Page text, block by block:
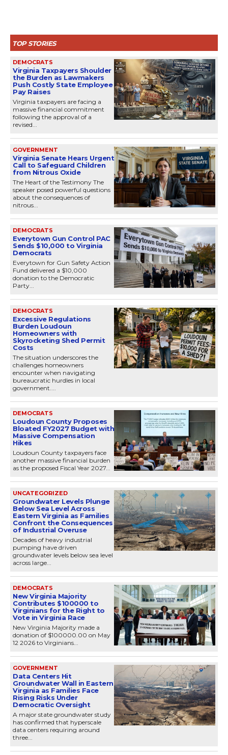
TOP STORIES
DEMOCRATS
Virginia Taxpayers Shoulder
the Burden as Lawmakers
Push Costly State Employee
Pay Raises
Virginia taxpayers are facing a
massive financial commitment
following the approval of a
revised...
GOVERNMENT
Virginia Senate Hears Urgent
Call to Safeguard Children
from Nitrous Oxide
The Heart of the Testimony The
speaker posed powerful questions
about the consequences of
nitrous...
DEMOCRATS
Everytown Gun Control PAC
Sends $10,000 to Virginia
Democrats
Everytown for Gun Safety Action
Fund delivered a $10,000
donation to the Democratic
Party...
DEMOCRATS
Excessive Regulations
Burden Loudoun
Homeowners with
Skyrocketing Shed Permit
Costs
The situation underscores the
challenges homeowners
encounter when navigating
bureaucratic hurdles in local
government....
DEMOCRATS
Loudoun County Proposes
Bloated FY2027 Budget with
Massive Compensation
Hikes
Loudoun County taxpayers face
another massive financial burden
as the proposed Fiscal Year 2027...
UNCATEGORIZED
Groundwater Levels Plunge
Below Sea Level Across
Eastern Virginia as Families
Confront the Consequences
of Industrial Overuse
Decades of heavy industrial
pumping have driven
groundwater levels below sea level
across large...
DEMOCRATS
New Virginia Majority
Contributes $100000 to
Virginians for the Right to
Vote in Virginia Race
New Virginia Majority made a
donation of $100000.00 on May
12 2026 to Virginians...
GOVERNMENT
Data Centers Hit
Groundwater Wall in Eastern
Virginia as Families Face
Rising Risks Under
Democratic Oversight
A major state groundwater study
has confirmed that hyperscale
data centers requiring around
three...